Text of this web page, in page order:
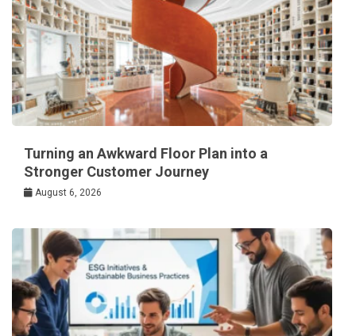
Turning an Awkward Floor Plan into a
Stronger Customer Journey
August 6, 2026